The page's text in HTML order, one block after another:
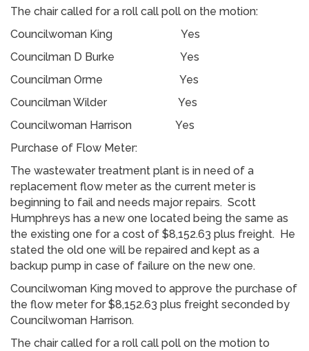
The chair called for a roll call poll on the motion:
Councilwoman King Yes
Councilman D Burke Yes
Councilman Orme Yes
Councilman Wilder Yes
Councilwoman Harrison Yes
Purchase of Flow Meter:
The wastewater treatment plant is in need of a
replacement flow meter as the current meter is
beginning to fail and needs major repairs. Scott
Humphreys has a new one located being the same as
the existing one for a cost of $8,152.63 plus freight. He
stated the old one will be repaired and kept as a
backup pump in case of failure on the new one.
Councilwoman King moved to approve the purchase of
the flow meter for $8,152.63 plus freight seconded by
Councilwoman Harrison.
The chair called for a roll call poll on the motion to